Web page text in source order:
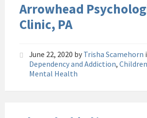
Arrowhead
Clinic, PA
June 22, 2020 by Trisha Scamehorn
Dependency and Addiction,
Mental Health